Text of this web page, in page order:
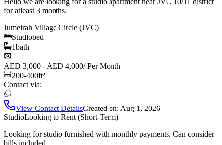
for atleast 3 months.
Jumeirah Village Circle (JVC)
Studiobed
1bath
AED 3,000 - AED 4,000/Per Month
200-400ft²
Contact via:
View Contact DetailsCreated on: Aug 1, 2026
StudioLooking to Rent (Short-Term)
Looking for studio furnished with monthly payments. Can consider
bills included